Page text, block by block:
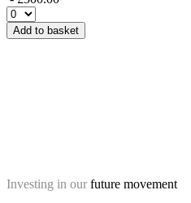
Add to basket
Investing in our future movement